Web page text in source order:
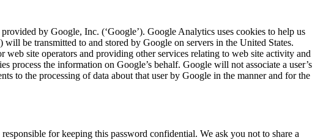
by Google, Inc. (‘Google’). Google Analytics uses cookies to help us
be transmitted to and stored by Google on servers in the United States.
site operators and providing other services relating to web site activity and
the information on Google’s behalf. Google will not associate a user’s
to the processing of data about that user by Google in the manner and for the
for keeping this password confidential. We ask you not to share a